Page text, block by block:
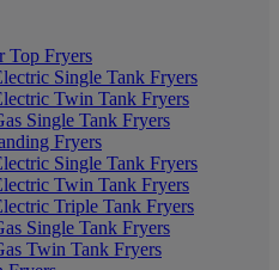
Top Fryers
Single Tank Fryers
Twin Tank Fryers
Single Tank Fryers
Fryers
Single Tank Fryers
Twin Tank Fryers
Triple Tank Fryers
Single Tank Fryers
Twin Tank Fryers